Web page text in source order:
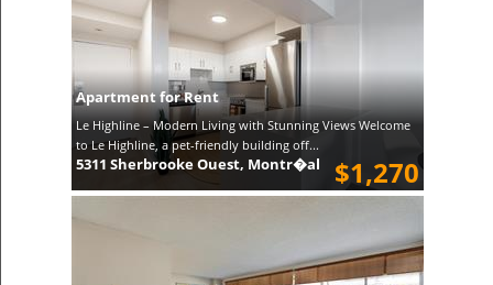
Apartment for Rent
Le Highline – Modern Living with Stunning Views Welcome
to Le Highline, a pet-friendly building off...
$1,270
5311 Sherbrooke Ouest, Montr�al